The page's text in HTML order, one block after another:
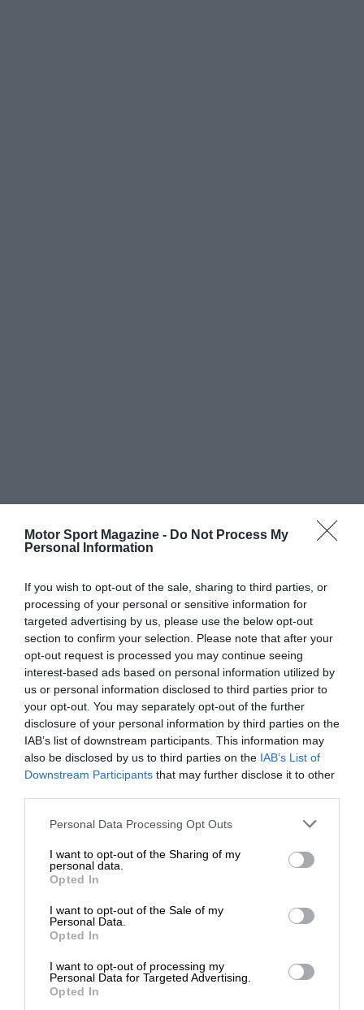
Motor Sport Magazine - Do Not Process My
Personal Information
If you wish to opt-out of the sale, sharing to third parties, or
processing of your personal or sensitive information for
targeted advertising by us, please use the below opt-out
section to confirm your selection. Please note that after your
opt-out request is processed you may continue seeing
interest-based ads based on personal information utilized by
us or personal information disclosed to third parties prior to
your opt-out. You may separately opt-out of the further
disclosure of your personal information by third parties on the
IAB’s list of downstream participants. This information may
also be disclosed by us to third parties on the IAB’s List of
Downstream Participants that may further disclose it to other
Personal Data Processing Opt Outs
I want to opt-out of the Sharing of my
personal data.
Opted In
I want to opt-out of the Sale of my
Personal Data.
Opted In
I want to opt-out of processing my
Personal Data for Targeted Advertising.
Opted In